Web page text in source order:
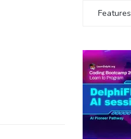
Features